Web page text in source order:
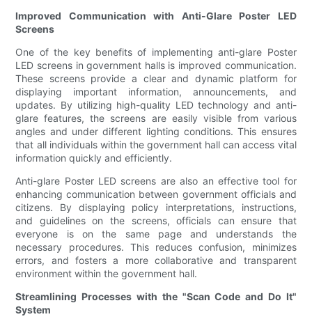
Improved Communication with Anti-Glare Poster LED
Screens
One of the key benefits of implementing anti-glare Poster
LED screens in government halls is improved communication.
These screens provide a clear and dynamic platform for
displaying important information, announcements, and
updates. By utilizing high-quality LED technology and anti-
glare features, the screens are easily visible from various
angles and under different lighting conditions. This ensures
that all individuals within the government hall can access vital
information quickly and efficiently.
Anti-glare Poster LED screens are also an effective tool for
enhancing communication between government officials and
citizens. By displaying policy interpretations, instructions,
and guidelines on the screens, officials can ensure that
everyone is on the same page and understands the
necessary procedures. This reduces confusion, minimizes
errors, and fosters a more collaborative and transparent
environment within the government hall.
Streamlining Processes with the "Scan Code and Do It"
System